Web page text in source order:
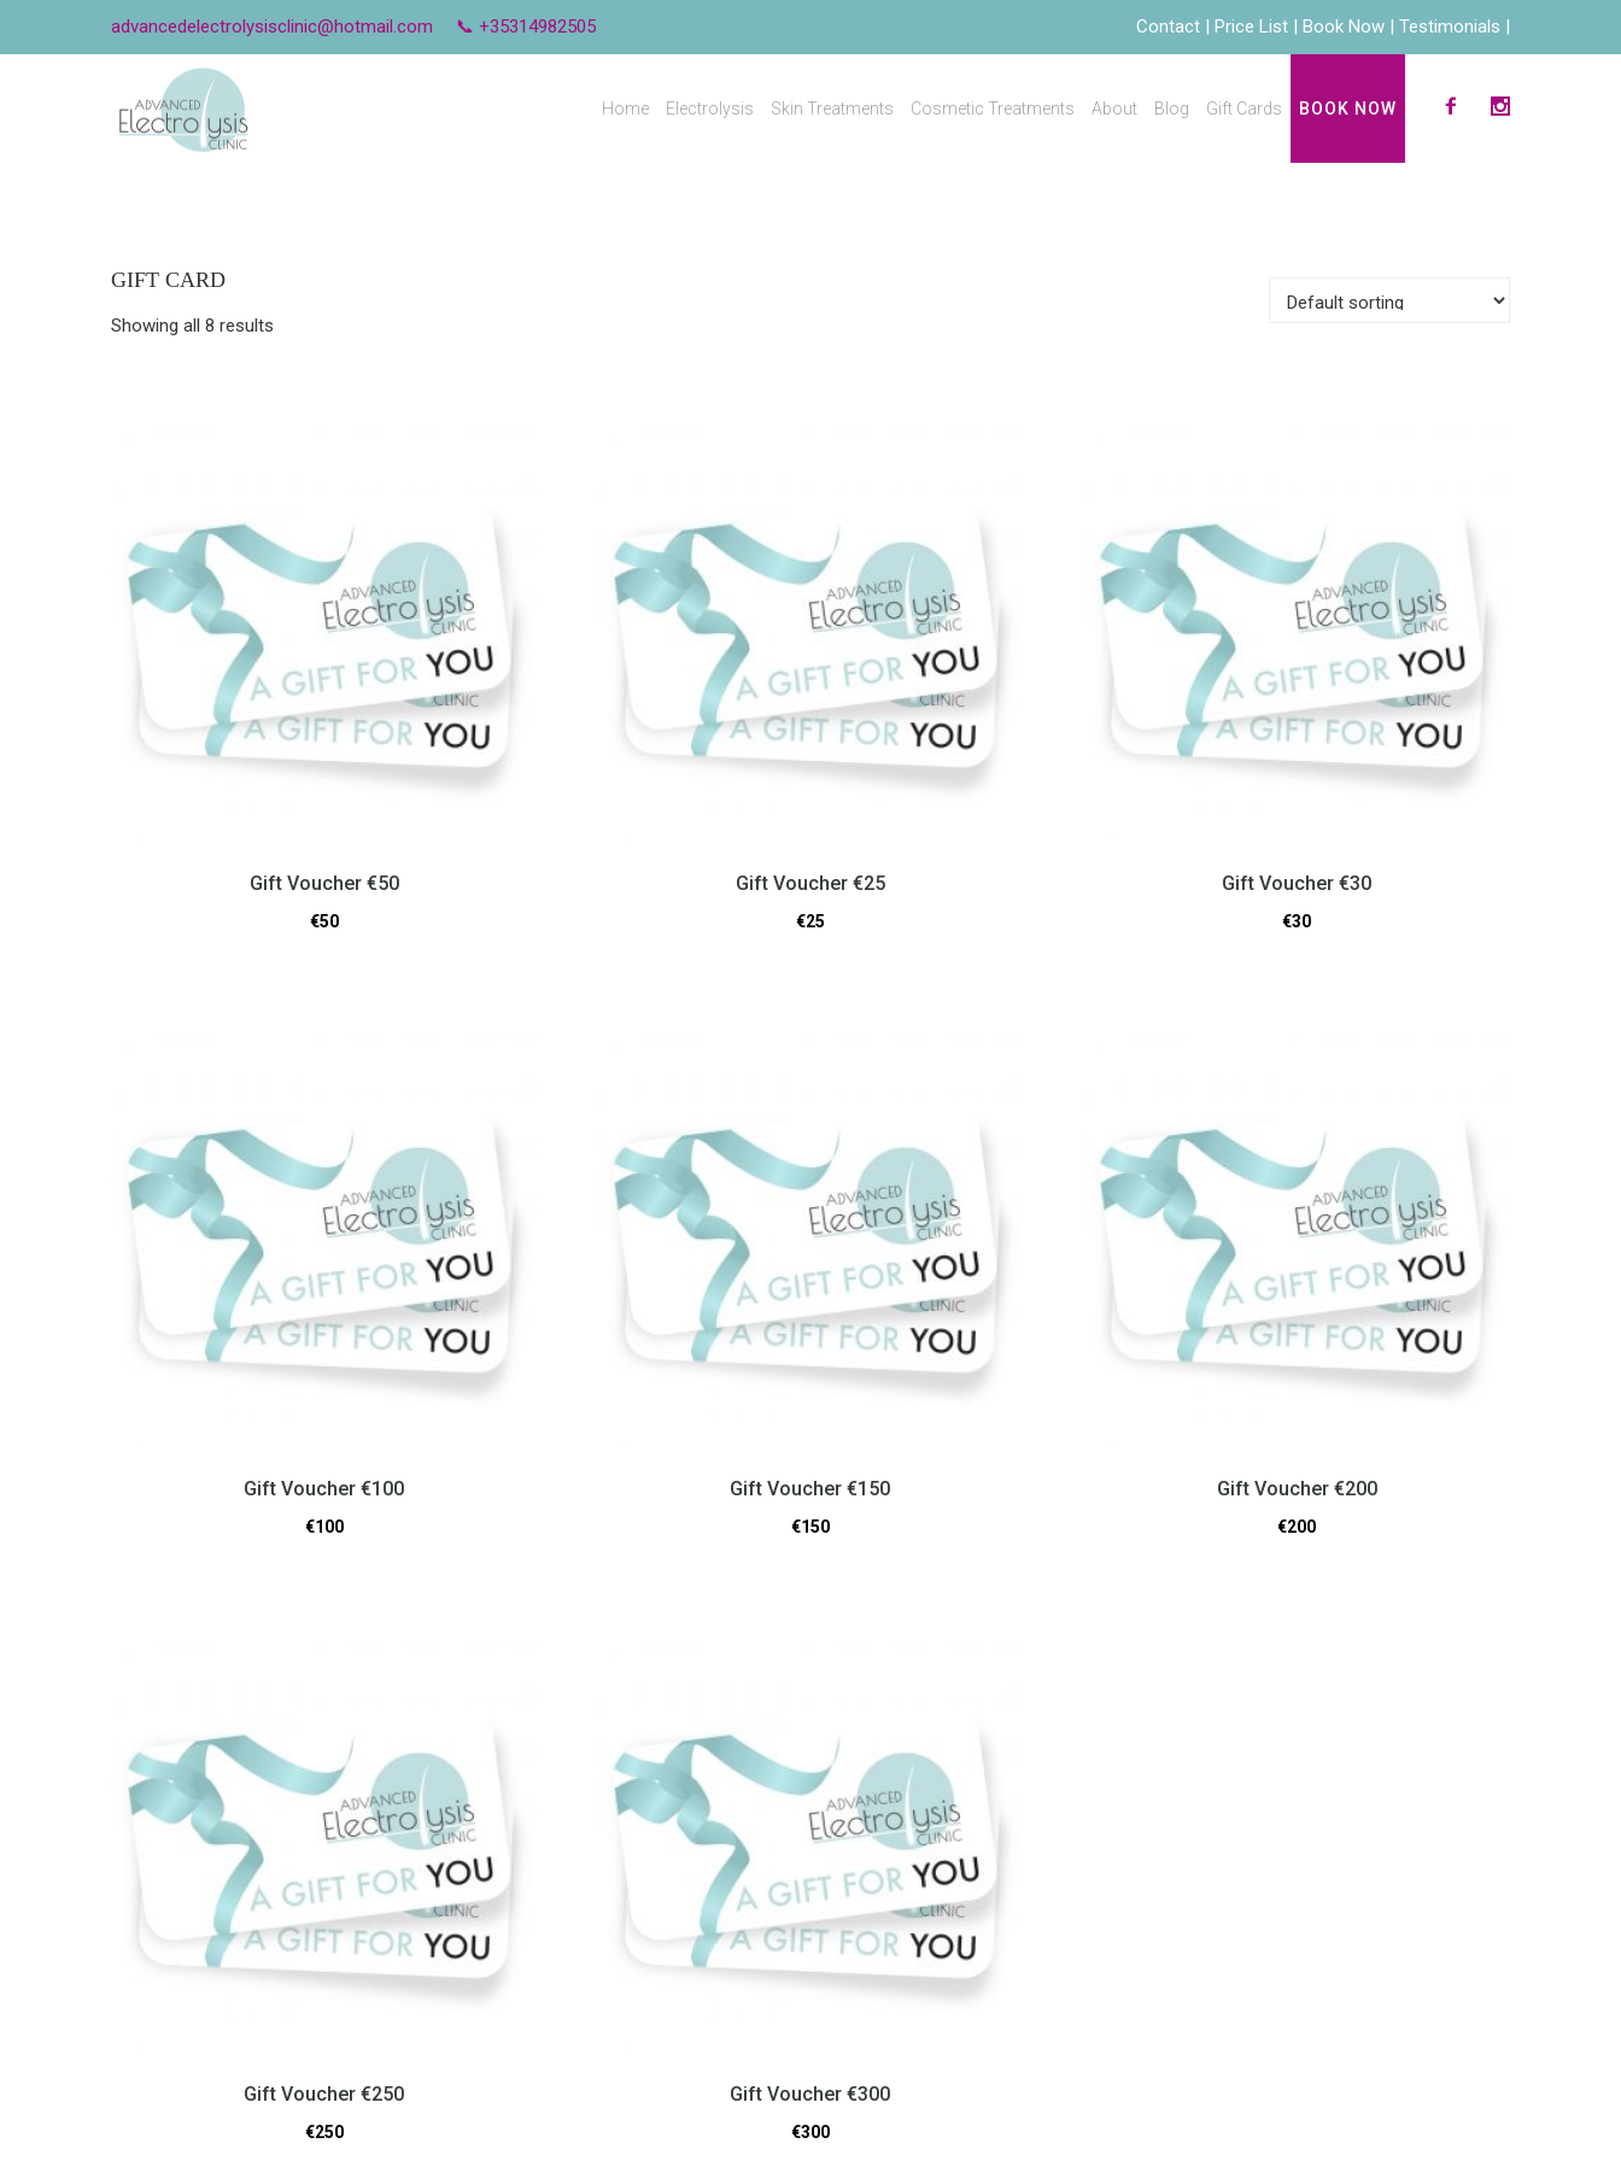
advancedelectrolysisclinic@hotmail.com 📞 +35314982505 Contact Price List Book Now Testimonials
Home Electrolysis Skin Treatments Cosmetic Treatments About Blog Gift Cards BOOK NOW
GIFT CARD
Showing all 8 results
Gift Voucher €50
€50
Gift Voucher €25
€25
Gift Voucher €30
€30
Gift Voucher €100
€100
Gift Voucher €150
€150
Gift Voucher €200
€200
Gift Voucher €250
€250
Gift Voucher €300
€300